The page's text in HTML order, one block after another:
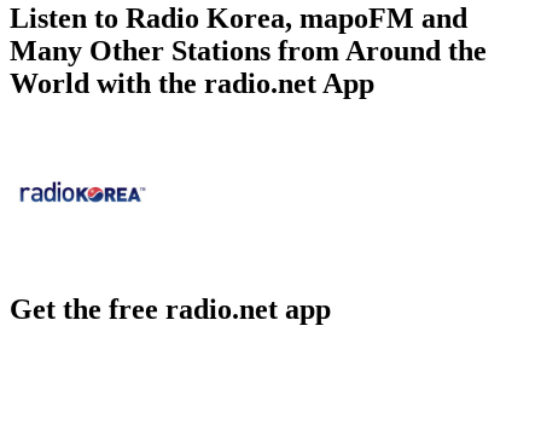
Listen to Radio Korea, mapoFM and
Many Other Stations from Around the
World with the radio.net App
Get the free radio.net app